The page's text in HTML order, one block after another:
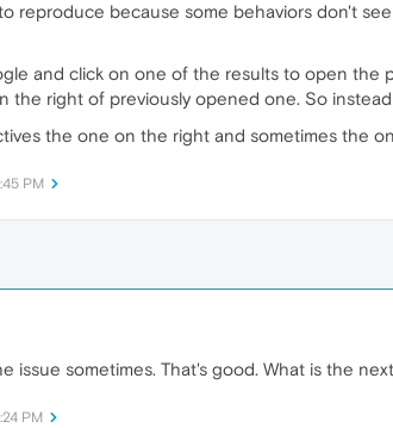
reproduce because some behaviors don't
and click on one of the results to open
the right of previously opened one. So instead
the one on the right and sometimes the
PM
issue sometimes. That's good. What is the
PM